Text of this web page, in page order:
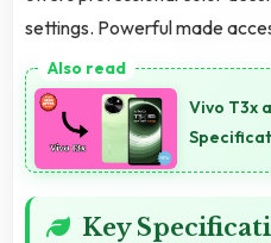
settings. Powerful made
Vivo T3x
Key